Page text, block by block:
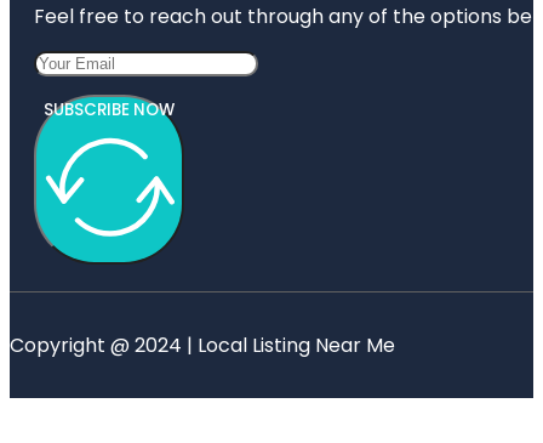
Feel free to reach out through any of the options
SUBSCRIBE NOW
Copyright @ 2024 | Local Listing Near Me